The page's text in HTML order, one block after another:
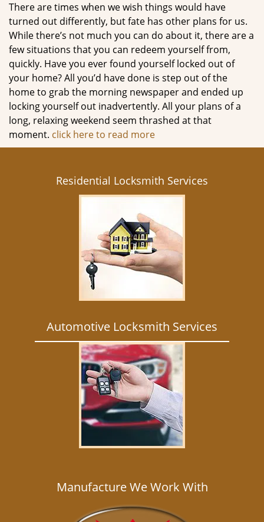
There are times when we wish things would have
turned out differently, but fate has other plans for us.
While there’s not much you can do about it, there are a
few situations that you can redeem yourself from,
quickly. Have you ever found yourself locked out of
your home? All you’d have done is step out of the
home to grab the morning newspaper and ended up
locking yourself out inadvertently. All your plans of a
long, relaxing weekend seem thrashed at that
moment. click here to read more
Residential Locksmith Services
Automotive Locksmith Services
Manufacture We Work With